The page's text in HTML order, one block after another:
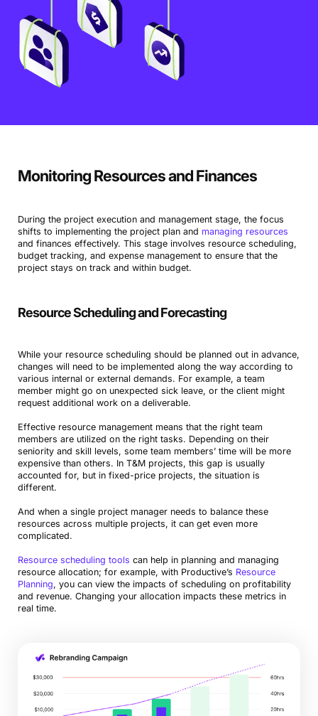
Monitoring Resources and Finances
During the project execution and management stage, the focus
shifts to implementing the project plan and managing resources
and finances effectively. This stage involves resource scheduling,
budget tracking, and expense management to ensure that the
project stays on track and within budget.
Resource Scheduling and Forecasting
While your resource scheduling should be planned out in advance,
changes will need to be implemented along the way according to
various internal or external demands. For example, a team
member might go on unexpected sick leave, or the client might
request additional work on a deliverable.
Effective resource management means that the right team
members are utilized on the right tasks. Depending on their
seniority and skill levels, some team members’ time will be more
expensive than others. In T&M projects, this gap is usually
accounted for, but in fixed-price projects, the situation is
different.
And when a single project manager needs to balance these
resources across multiple projects, it can get even more
complicated.
Resource scheduling tools can help in planning and managing
resource allocation; for example, with Productive’s Resource
Planning, you can view the impacts of scheduling on profitability
and revenue. Changing your allocation impacts these metrics in
real time.